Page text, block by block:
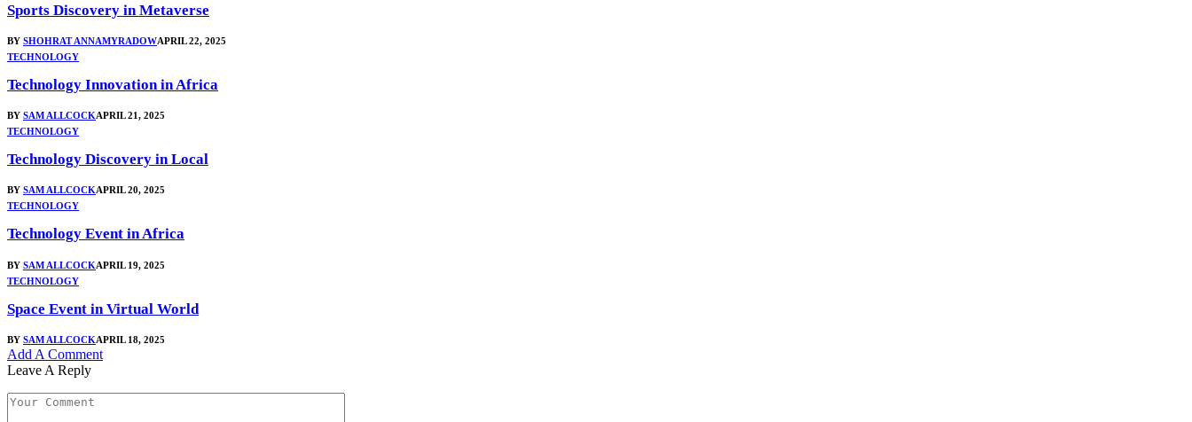
Sports Discovery in Metaverse
BY SHOHRAT ANNAMYRADOWAPRIL 22, 2025
TECHNOLOGY
Technology Innovation in Africa
BY SAM ALLCOCKAPRIL 21, 2025
TECHNOLOGY
Technology Discovery in Local
BY SAM ALLCOCKAPRIL 20, 2025
TECHNOLOGY
Technology Event in Africa
BY SAM ALLCOCKAPRIL 19, 2025
TECHNOLOGY
Space Event in Virtual World
BY SAM ALLCOCKAPRIL 18, 2025
Add A Comment
Leave A Reply